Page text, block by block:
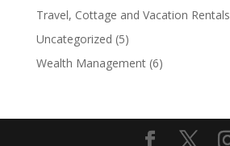
Travel, Cottage and Vacation Rentals
Uncategorized (5)
Wealth Management(6)